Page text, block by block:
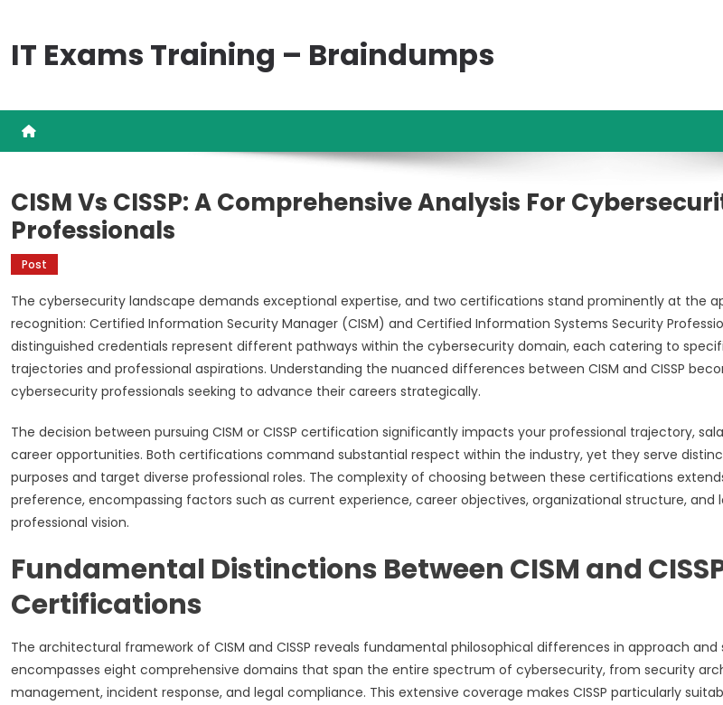
content
IT Exams Training – Braindumps
CISM Vs CISSP: A Comprehensive Analysis For
Professionals
Post
The cybersecurity landscape demands exceptional expertise, and two certifications stand prominently at the
recognition: Certified Information Security Manager (CISM) and Certified Information Systems Security
distinguished credentials represent different pathways within the cybersecurity domain, each catering to
trajectories and professional aspirations. Understanding the nuanced differences between CISM and CISSP
cybersecurity professionals seeking to advance their careers strategically.
The decision between pursuing CISM or CISSP certification significantly impacts your professional trajectory,
career opportunities. Both certifications command substantial respect within the industry, yet they serve
purposes and target diverse professional roles. The complexity of choosing between these certifications
preference, encompassing factors such as current experience, career objectives, organizational structure, and
professional vision.
Fundamental Distinctions Between CISM and
Certifications
The architectural framework of CISM and CISSP reveals fundamental philosophical differences in approach and
encompasses eight comprehensive domains that span the entire spectrum of cybersecurity, from security
management, incident response, and legal compliance. This extensive coverage makes CISSP particularly